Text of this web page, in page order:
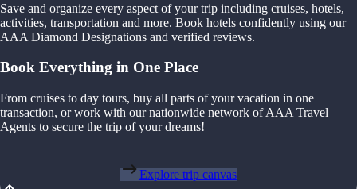
Save and organize every aspect of your trip including cruises, hotels,
activities, transportation and more. Book hotels confidently using our
AAA Diamond Designations and verified reviews.
Book Everything in One Place
From cruises to day tours, buy all parts of your vacation in one
transaction, or work with our nationwide network of AAA Travel
Agents to secure the trip of your dreams!
Explore trip canvas